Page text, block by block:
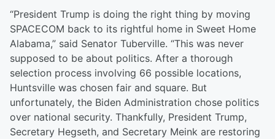
“President Trump is doing the right thing by moving
SPACECOM back to its rightful home in Sweet Home
Alabama,” said Senator Tuberville. “This was never
supposed to be about politics. After a thorough
selection process involving 66 possible locations,
Huntsville was chosen fair and square. But
unfortunately, the Biden Administration chose politics
over national security. Thankfully, President Trump,
Secretary Hegseth, and Secretary Meink are restoring